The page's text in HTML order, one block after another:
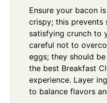
Ensure your bacon
crispy; this prevents
satisfying crunch to
careful not to
eggs; they should
the best Breakfast
experience. Layer
to balance flavors